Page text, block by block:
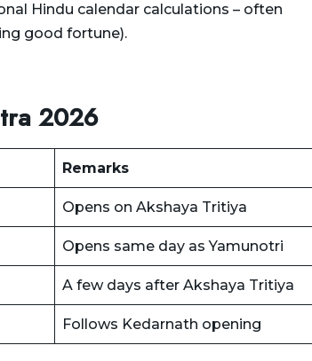
Hindu calendar calculations – often
good fortune).
2026
Remarks
Opens on Akshaya Tritiya
Opens same day as Yamunotri
A few days after Akshaya Tritiya
Follows Kedarnath opening